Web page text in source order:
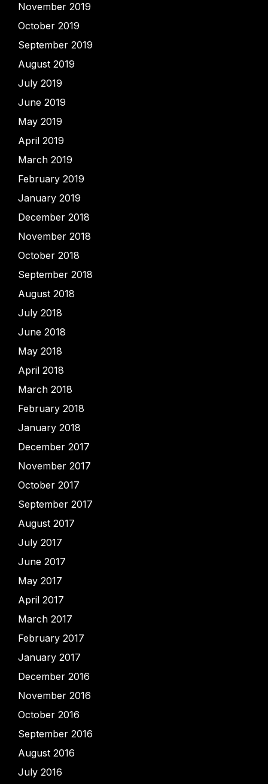
November 2019
October 2019
September 2019
August 2019
July 2019
June 2019
May 2019
April 2019
March 2019
February 2019
January 2019
December 2018
November 2018
October 2018
September 2018
August 2018
July 2018
June 2018
May 2018
April 2018
March 2018
February 2018
January 2018
December 2017
November 2017
October 2017
September 2017
August 2017
July 2017
June 2017
May 2017
April 2017
March 2017
February 2017
January 2017
December 2016
November 2016
October 2016
September 2016
August 2016
July 2016